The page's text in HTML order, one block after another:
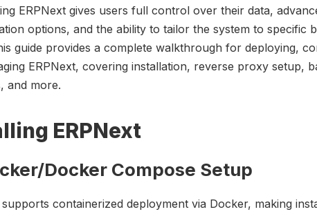
ERPNext gives users full control over their data,
options, and the ability to tailor the system to specific
guide provides a complete walkthrough for deploying,
ERPNext, covering installation, reverse proxy setup,
and more.
ERPNext
Docker Compose Setup
supports containerized deployment via Docker, making